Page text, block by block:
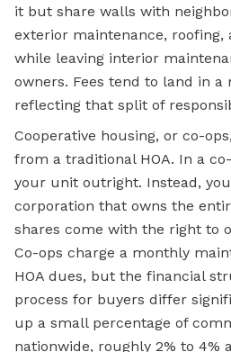
it but share walls with
exterior maintenance, roofing,
while leaving interior
owners. Fees tend to land in a
reflecting that split of
Cooperative housing, or co-
from a traditional HOA. In a
your unit outright. Instead,
corporation that owns the
shares come with the right to
Co-ops charge a monthly
HOA dues, but the financial
process for buyers differ
up a small percentage of
nationwide, roughly 2% to 4%